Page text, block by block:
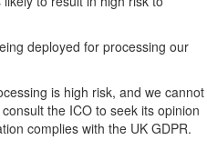
deployed for processing our
is high risk, and we cannot
the ICO to seek its opinion
complies with the UK GDPR.